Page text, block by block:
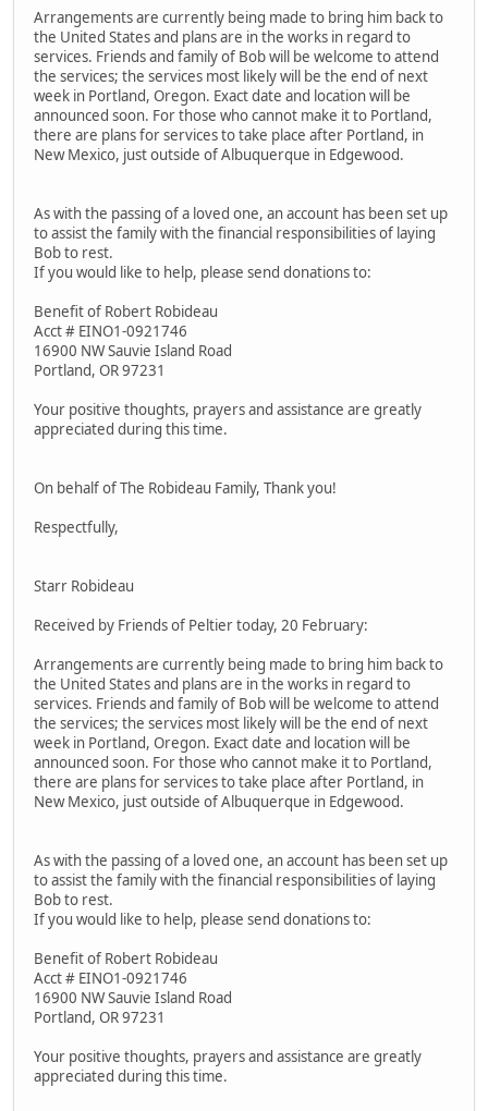
Arrangements are currently being made to bring him back to
the United States and plans are in the works in regard to
services. Friends and family of Bob will be welcome to attend
the services; the services most likely will be the end of next
week in Portland, Oregon. Exact date and location will be
announced soon. For those who cannot make it to Portland,
there are plans for services to take place after Portland, in
New Mexico, just outside of Albuquerque in Edgewood.
As with the passing of a loved one, an account has been set up
to assist the family with the financial responsibilities of laying
Bob to rest.
If you would like to help, please send donations to:
Benefit of Robert Robideau
Acct # EINO1-0921746
16900 NW Sauvie Island Road
Portland, OR 97231
Your positive thoughts, prayers and assistance are greatly
appreciated during this time.
On behalf of The Robideau Family, Thank you!
Respectfully,
Starr Robideau
Received by Friends of Peltier today, 20 February:
Arrangements are currently being made to bring him back to
the United States and plans are in the works in regard to
services. Friends and family of Bob will be welcome to attend
the services; the services most likely will be the end of next
week in Portland, Oregon. Exact date and location will be
announced soon. For those who cannot make it to Portland,
there are plans for services to take place after Portland, in
New Mexico, just outside of Albuquerque in Edgewood.
As with the passing of a loved one, an account has been set up
to assist the family with the financial responsibilities of laying
Bob to rest.
If you would like to help, please send donations to:
Benefit of Robert Robideau
Acct # EINO1-0921746
16900 NW Sauvie Island Road
Portland, OR 97231
Your positive thoughts, prayers and assistance are greatly
appreciated during this time.